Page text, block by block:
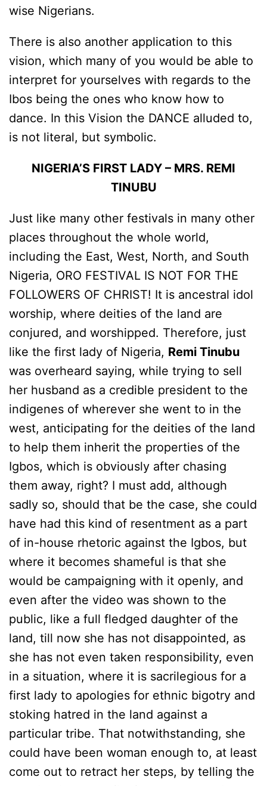
wise Nigerians.
There is also another application to this
vision, which many of you would be able to
interpret for yourselves with regards to the
Ibos being the ones who know how to
dance. In this Vision the DANCE alluded to,
is not literal, but symbolic.
NIGERIA’S FIRST LADY – MRS. REMI
TINUBU
Just like many other festivals in many other
places throughout the whole world,
including the East, West, North, and South
Nigeria, ORO FESTIVAL IS NOT FOR THE
FOLLOWERS OF CHRIST! It is ancestral idol
worship, where deities of the land are
conjured, and worshipped. Therefore, just
like the first lady of Nigeria, Remi Tinubu
was overheard saying, while trying to sell
her husband as a credible president to the
indigenes of wherever she went to in the
west, anticipating for the deities of the land
to help them inherit the properties of the
Igbos, which is obviously after chasing
them away, right? I must add, although
sadly so, should that be the case, she could
have had this kind of resentment as a part
of in-house rhetoric against the Igbos, but
where it becomes shameful is that she
would be campaigning with it openly, and
even after the video was shown to the
public, like a full fledged daughter of the
land, till now she has not disappointed, as
she has not even taken responsibility, even
in a situation, where it is sacrilegious for a
first lady to apologies for ethnic bigotry and
stoking hatred in the land against a
particular tribe. That notwithstanding, she
could have been woman enough to, at least
come out to retract her steps, by telling the